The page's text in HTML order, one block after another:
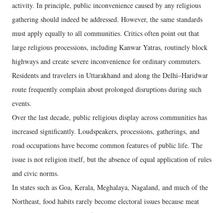
activity. In principle, public inconvenience caused by any religious
gathering should indeed be addressed. However, the same standards
must apply equally to all communities. Critics often point out that
large religious processions, including Kanwar Yatras, routinely block
highways and create severe inconvenience for ordinary commuters.
Residents and travelers in Uttarakhand and along the Delhi–Haridwar
route frequently complain about prolonged disruptions during such
events.
Over the last decade, public religious display across communities has
increased significantly. Loudspeakers, processions, gatherings, and
road occupations have become common features of public life. The
issue is not religion itself, but the absence of equal application of rules
and civic norms.
In states such as Goa, Kerala, Meghalaya, Nagaland, and much of the
Northeast, food habits rarely become electoral issues because meat